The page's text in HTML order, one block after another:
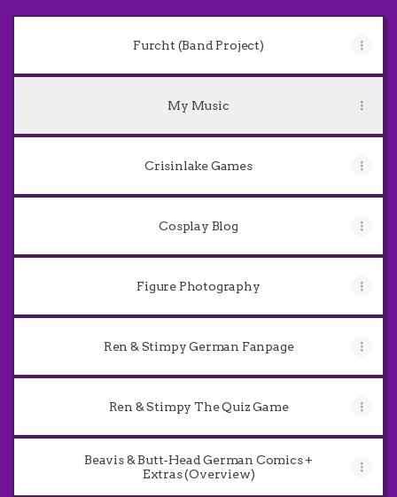
Furcht (Band Project)
My Music
Crisinlake Games
Cosplay Blog
Figure Photography
Ren & Stimpy German Fanpage
Ren & Stimpy The Quiz Game
Beavis & Butt-Head German Comics +
Extras (Overview)